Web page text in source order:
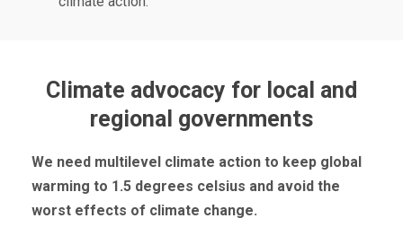
Climate advocacy for local and
regional governments
We need multilevel climate action to keep global
warming to 1.5 degrees celsius and avoid the
worst effects of climate change.